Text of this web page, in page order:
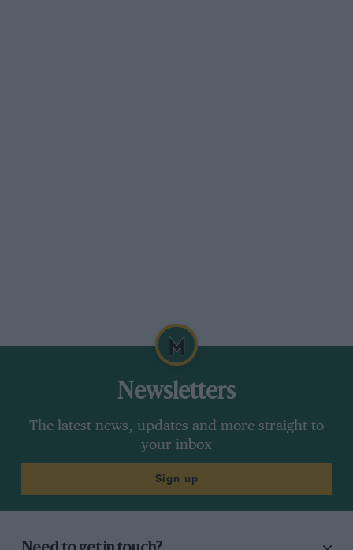
Newsletters
The latest news, updates and more straight to
your inbox
Sign up